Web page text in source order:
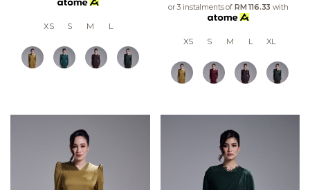
XS S M L
or 3 instalments of RM 116.33 with
XS S M L XL